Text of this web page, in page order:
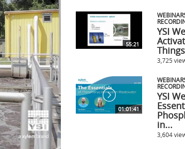
55:21
YSI
3,725
01:01:41
YSI
in...
3,604